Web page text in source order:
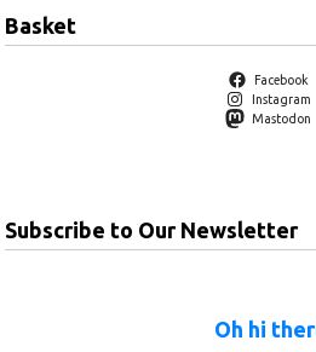
Basket
Facebook
Instagram
Mastodon
Subscribe to Our Newsletter
Oh hi